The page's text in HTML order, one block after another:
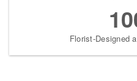
Florist-Designed